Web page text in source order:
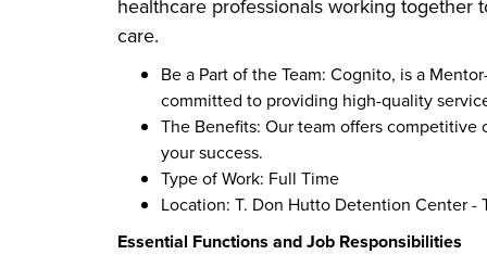
healthcare professionals working together
care.
Be a Part of the Team: Cognito, is a
committed to providing high-quality
The Benefits: Our team offers
your success.
Type of Work: Full Time
Location: T. Don Hutto Detention Center -
Essential Functions and Job Responsibilities